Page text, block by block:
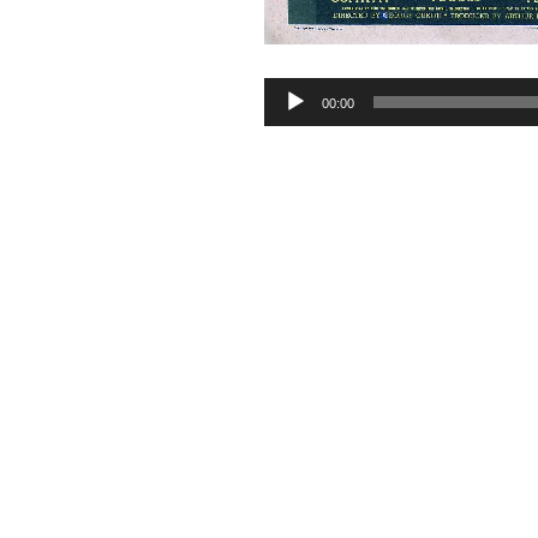
Audio
00:00